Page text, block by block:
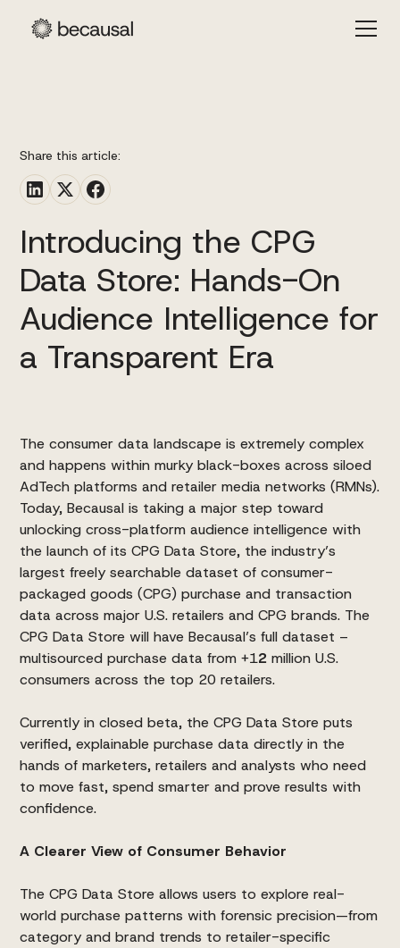
Share this article:
Introducing the CPG
Data Store: Hands-On
Audience Intelligence for
a Transparent Era
The consumer data landscape is extremely complex
and happens within murky black-boxes across siloed
AdTech platforms and retailer media networks (RMNs).
Today, Becausal is taking a major step toward
unlocking cross-platform audience intelligence with
the launch of itsCPG Data Store, the industry’s
largest freely searchable dataset of consumer-
packaged goods (CPG) purchase and transaction
data across major U.S. retailers and CPG brands. The
CPG Data Store will have Becausal’s full dataset –
multisourced purchase data from +12 million U.S.
consumers across the top 20 retailers.
Currently in closed beta, the CPG Data Store puts
verified, explainable purchase data directly in the
hands of marketers, retailers and analysts who need
to move fast, spend smarter and prove results with
confidence.
A Clearer View of Consumer Behavior
The CPG Data Store allows users to explore real-
world purchase patterns with forensic precision—from
category and brand trends to retailer-specific